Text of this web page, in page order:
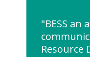
"BESS an
Resource